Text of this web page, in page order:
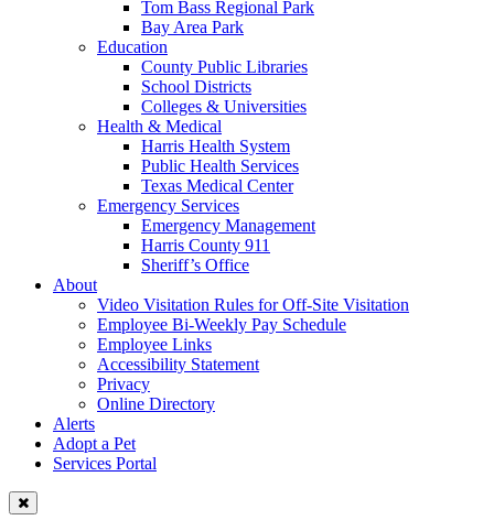
Tom Bass Regional Park
Bay Area Park
Education
County Public Libraries
School Districts
Colleges & Universities
Health & Medical
Harris Health System
Public Health Services
Texas Medical Center
Emergency Services
Emergency Management
Harris County 911
Sheriff’s Office
About
Video Visitation Rules for Off-Site Visitation
Employee Bi-Weekly Pay Schedule
Employee Links
Accessibility Statement
Privacy
Online Directory
Alerts
Adopt a Pet
Services Portal